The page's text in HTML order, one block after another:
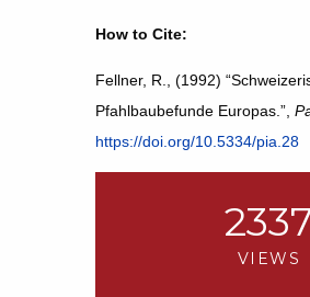
How to Cite:
Fellner, R., (1992)
Pfahlbaubefunde Europas.”,
https://doi.org/10.5334/pia.28
VIEWS